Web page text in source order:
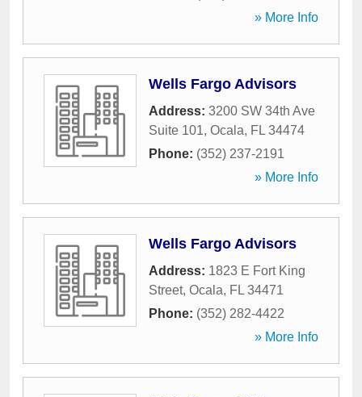
» More Info
Wells Fargo Advisors
Address: 3200 SW 34th Ave
Suite 101, Ocala, FL 34474
Phone: (352) 237-2191
» More Info
Wells Fargo Advisors
Address: 1823 E Fort King
Street, Ocala, FL 34471
Phone: (352) 282-4422
» More Info